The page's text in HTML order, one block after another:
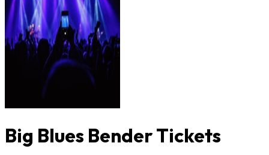
Big Blues Bender Tickets